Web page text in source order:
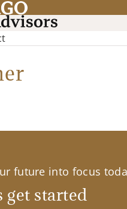
future into focus
get started